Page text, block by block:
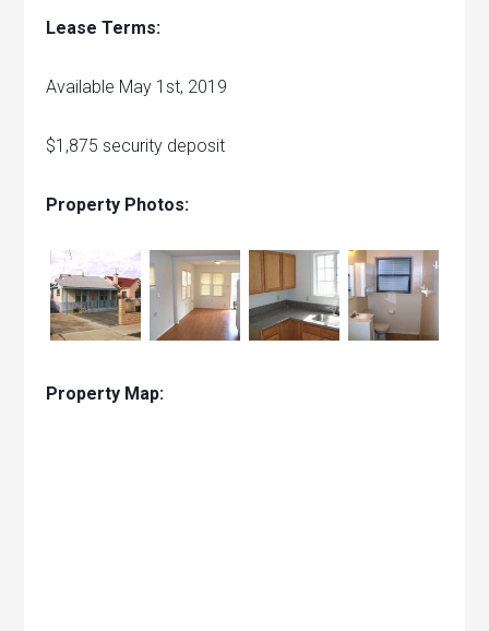
Lease Terms:
Available May 1st, 2019
$1,875 security deposit
Property Photos:
Property Map: